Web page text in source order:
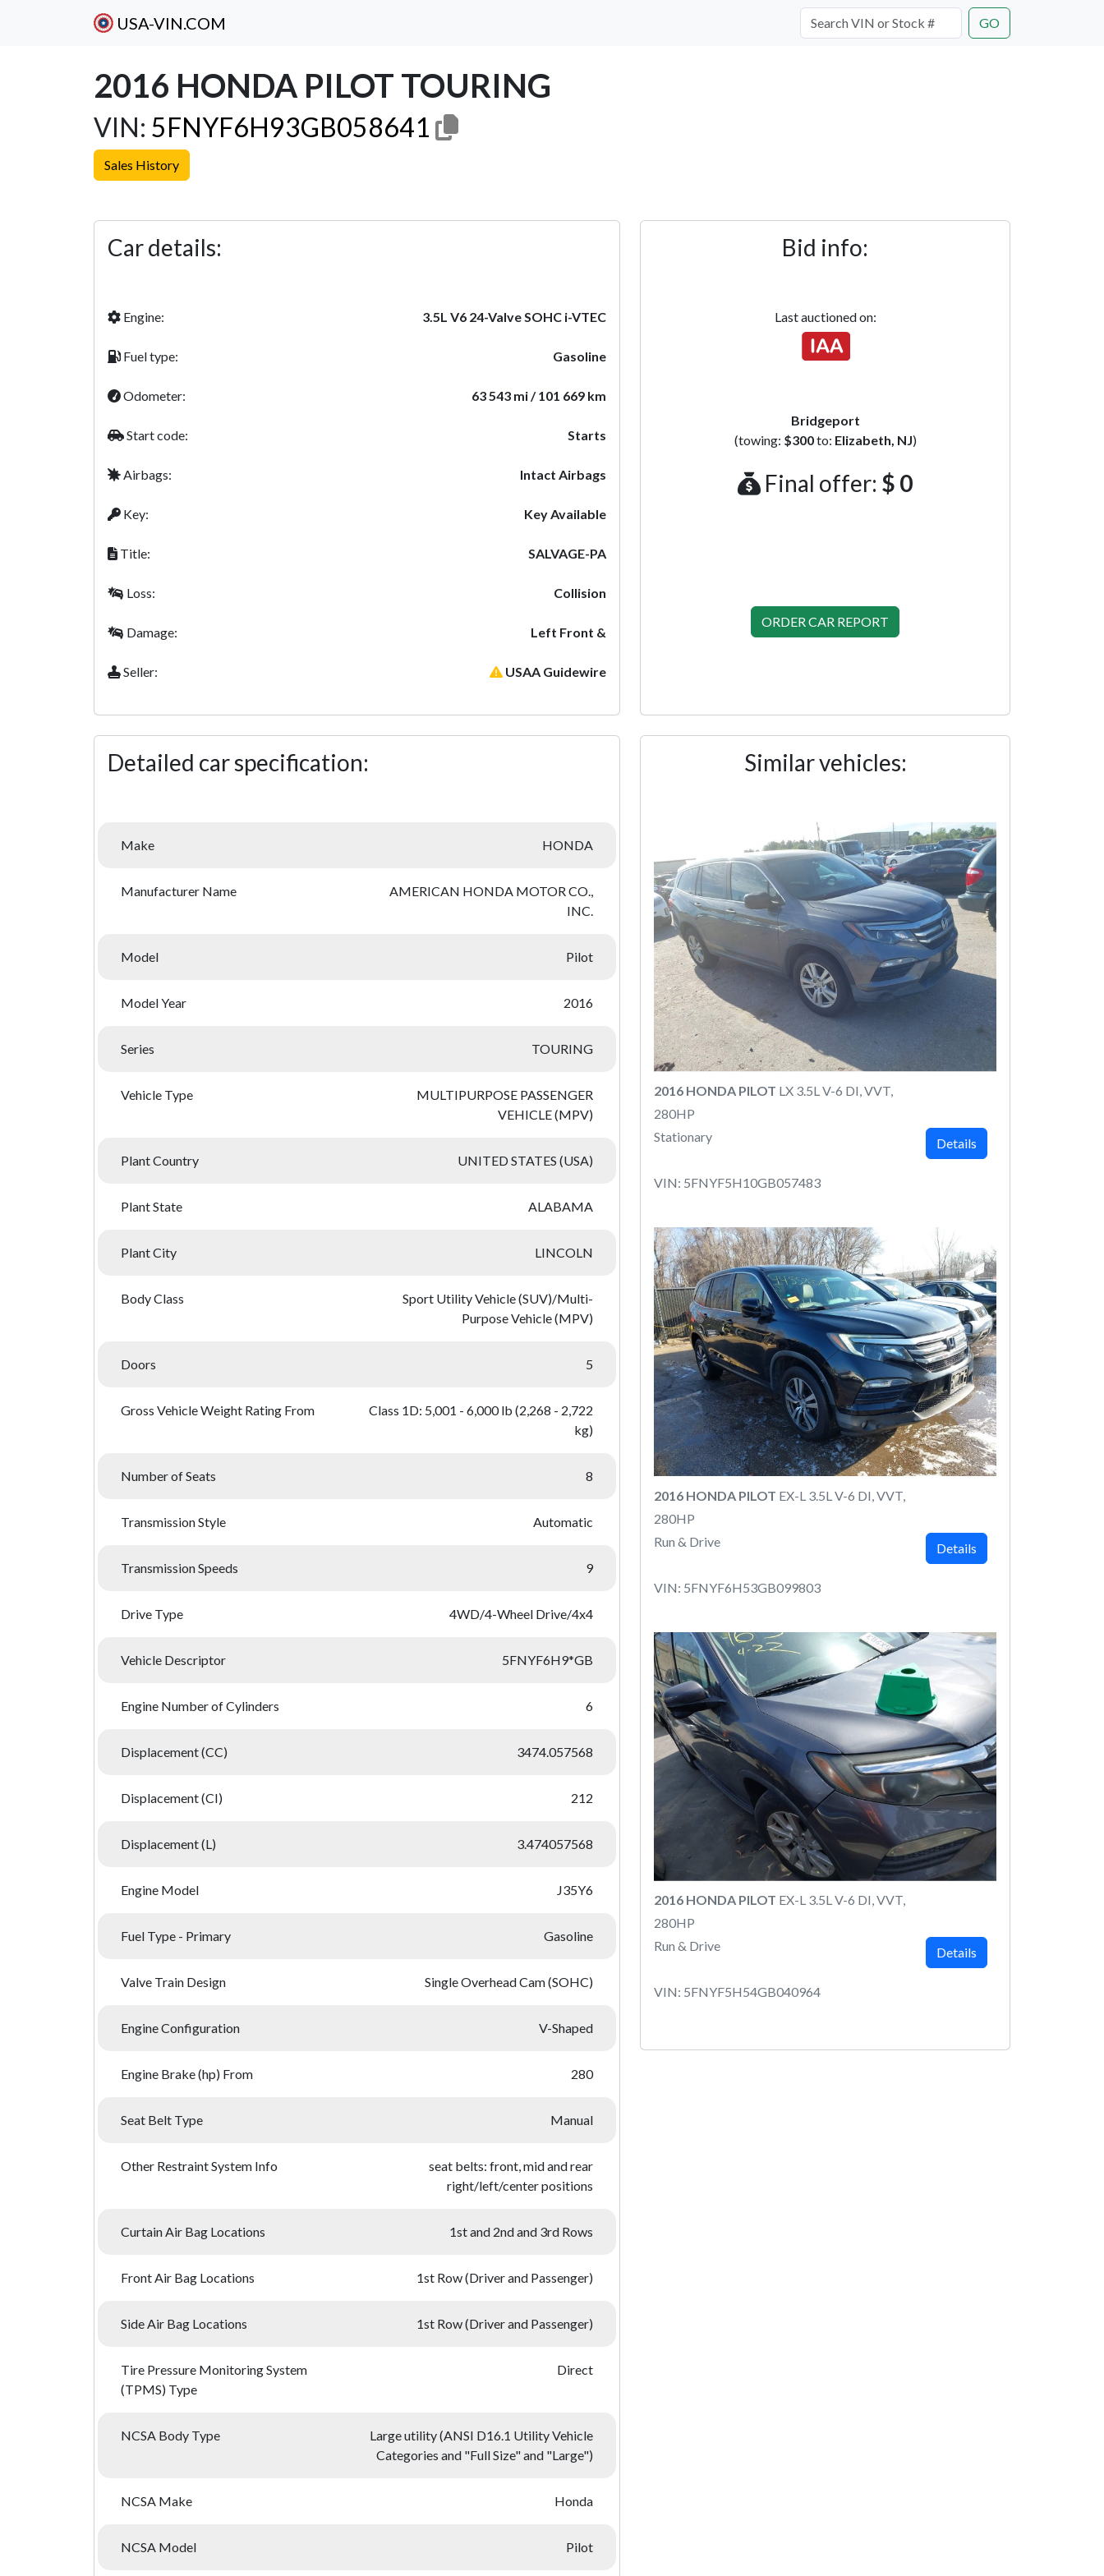
USA-VIN.COM GO
2016 HONDA PILOT TOURING
VIN: 5FNYF6H93GB058641
Sales History
Car details:
Engine: 3.5L V6 24-Valve SOHC i-VTEC
Fuel type: Gasoline
Odometer: 63 543 mi / 101 669 km
Start code: Starts
Airbags: Intact Airbags
Key: Key Available
Title: SALVAGE-PA
Loss: Collision
Damage: Left Front &
Seller: USAA Guidewire
Bid info:
Last auctioned on:
Bridgeport
(towing: $300to: Elizabeth, NJ)
Final offer: $ 0
ORDER CAR REPORT
Detailed car specification:
Make HONDA
Manufacturer Name
AMERICAN HONDA MOTOR CO.,
INC.
Model Pilot
Model Year 2016
Series TOURING
Vehicle Type
MULTIPURPOSE PASSENGER
VEHICLE (MPV)
Plant Country UNITED STATES (USA)
Plant State ALABAMA
Plant City LINCOLN
Body Class
Sport Utility Vehicle (SUV)/Multi-
Purpose Vehicle (MPV)
Doors 5
Gross Vehicle Weight Rating From
Class 1D: 5,001 - 6,000 lb (2,268 - 2,722
kg)
Number of Seats 8
Transmission Style Automatic
Transmission Speeds 9
Drive Type 4WD/4-Wheel Drive/4x4
Vehicle Descriptor 5FNYF6H9*GB
Engine Number of Cylinders 6
Displacement (CC) 3474.057568
Displacement (CI) 212
Displacement (L) 3.474057568
Engine Model J35Y6
Fuel Type - Primary Gasoline
Valve Train Design Single Overhead Cam (SOHC)
Engine Configuration V-Shaped
Engine Brake (hp) From 280
Seat Belt Type Manual
Other Restraint System Info
seat belts: front, mid and rear
right/left/center positions
Curtain Air Bag Locations 1st and 2nd and 3rd Rows
Front Air Bag Locations 1st Row (Driver and Passenger)
Side Air Bag Locations 1st Row (Driver and Passenger)
Tire Pressure Monitoring System
(TPMS) Type
Direct
NCSA Body Type
Large utility (ANSI D16.1 Utility Vehicle
Categories and "Full Size" and "Large")
NCSA Make Honda
NCSA Model Pilot
Similar vehicles:
2016 HONDA PILOT LX 3.5L V-6 DI, VVT,
280HP
Stationary
VIN: 5FNYF5H10GB057483
Details
2016 HONDA PILOT EX-L 3.5L V-6 DI, VVT,
280HP
Run & Drive
VIN: 5FNYF6H53GB099803
Details
2016 HONDA PILOT EX-L 3.5L V-6 DI, VVT,
280HP
Run & Drive
VIN: 5FNYF5H54GB040964
Details